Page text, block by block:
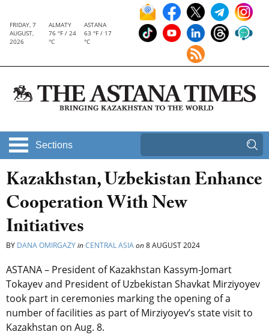
FRIDAY, 7
AUGUST,
2026
ALMATY
76 °F / 24
°C
ASTANA
63 °F / 17
°C
Sections
Kazakhstan, Uzbekistan Enhance
Cooperation With New
Initiatives
BY DANA OMIRGAZYinCENTRAL ASIAon8 AUGUST 2024
ASTANA – President of Kazakhstan Kassym-Jomart
Tokayev and President of Uzbekistan Shavkat Mirziyoyev
took part in ceremonies marking the opening of a
number of facilities as part of Mirziyoyev’s state visit to
Kazakhstan on Aug. 8.